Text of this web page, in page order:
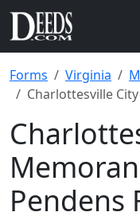
Forms Virginia
Charlottesville City
Pendens